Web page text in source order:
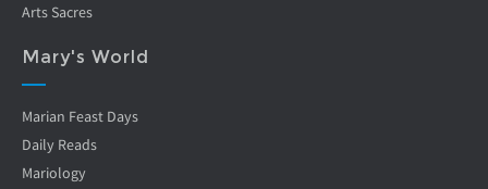
Arts Sacres
Mary's World
Marian Feast Days
Daily Reads
Mariology